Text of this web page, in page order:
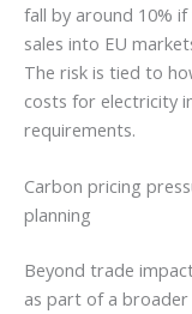
fall by around 10%
sales into EU
The risk is tied to
costs for electricity
requirements.
Carbon pricing
planning
Beyond trade
as part of a